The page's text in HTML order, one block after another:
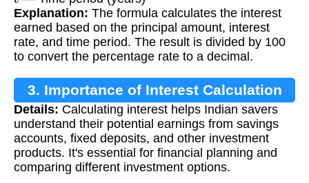
Explanation: The formula calculates the interest
earned based on the principal amount, interest
rate, and time period. The result is divided by 100
to convert the percentage rate to a decimal.
3. Importance of Interest Calculation
Details: Calculating interest helps Indian savers
understand their potential earnings from savings
accounts, fixed deposits, and other investment
products. It's essential for financial planning and
comparing different investment options.